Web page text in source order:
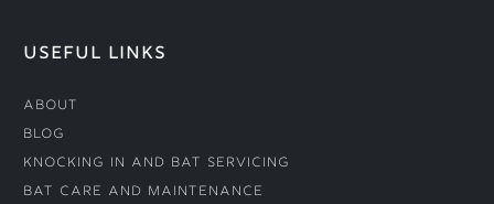
USEFUL LINKS
About
Blog
Knocking In and Bat Servicing
Bat Care and Maintenance